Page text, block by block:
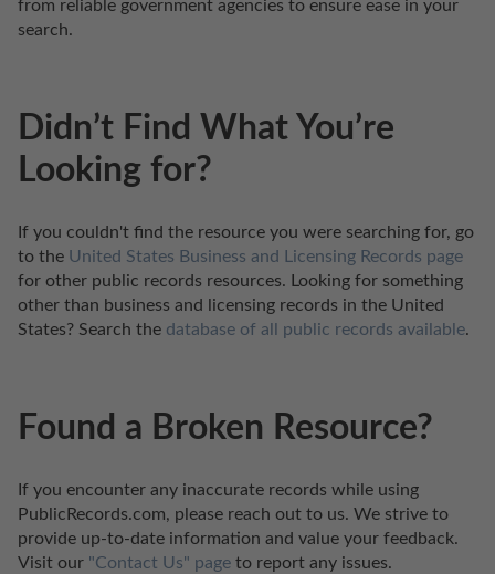
from reliable government agencies to ensure ease in your
search.
Didn’t Find What You’re
Looking for?
If you couldn't find the resource you were searching for, go
to the United States Business and Licensing Records page
for other public records resources. Looking for something
other than business and licensing records in the United
States? Search the database of all public records available.
Found a Broken Resource?
If you encounter any inaccurate records while using
PublicRecords.com, please reach out to us. We strive to
provide up-to-date information and value your feedback.
Visit our "Contact Us" page to report any issues.